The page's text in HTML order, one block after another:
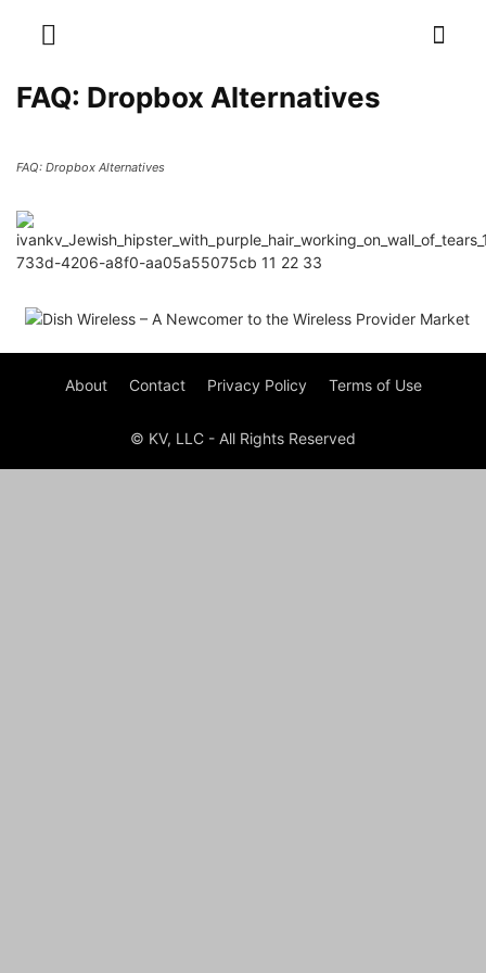
FAQ: Dropbox Alternatives
FAQ: Dropbox Alternatives
About Contact Privacy Policy Terms of Use
© KV, LLC - All Rights Reserved